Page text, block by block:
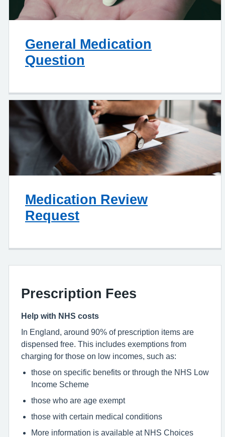
General Medication
Question
Medication Review
Request
Prescription Fees
Help with NHS costs
In England, around 90% of prescription items are
dispensed free. This includes exemptions from
charging for those on low incomes, such as:
those on specific benefits or through the NHS Low
Income Scheme
those who are age exempt
those with certain medical conditions
More information is available at NHS Choices